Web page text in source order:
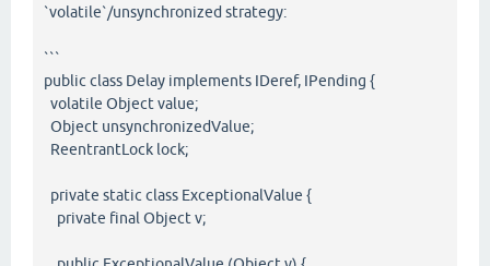
`volatile`/unsynchronized strategy:
```
public class Delay implements IDeref, IPending {
volatile Object value;
Object unsynchronizedValue;
ReentrantLock lock;
private static class ExceptionalValue {
private final Object v;